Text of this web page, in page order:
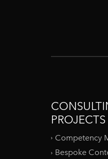
PROJECTS
Competency
Bespoke